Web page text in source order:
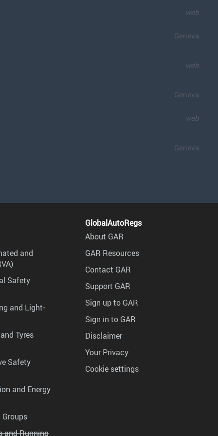
web
Geneva
web
Geneva
web
Geneva
and
Safety
and Light-
Tyres
Safety
and Energy
Groups
and Running
GlobalAutoRegs
About GAR
GAR Resources
Contact GAR
Support GAR
Sign up to GAR
Sign in to GAR
Disclaimer
Your Privacy
Cookie settings